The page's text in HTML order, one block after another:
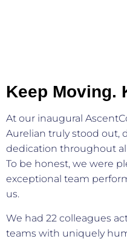
Keep Moving.
At our inaugural
Aurelian truly stood out,
dedication throughout
To be honest, we were
exceptional team
us.
We had 22 colleagues
teams with uniquely